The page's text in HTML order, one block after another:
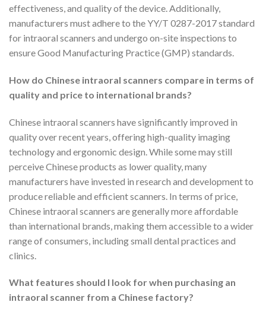
effectiveness, and quality of the device. Additionally,
manufacturers must adhere to the YY/T 0287-2017 standard
for intraoral scanners and undergo on-site inspections to
ensure Good Manufacturing Practice (GMP) standards.
How do Chinese intraoral scanners compare in terms of
quality and price to international brands?
Chinese intraoral scanners have significantly improved in
quality over recent years, offering high-quality imaging
technology and ergonomic design. While some may still
perceive Chinese products as lower quality, many
manufacturers have invested in research and development to
produce reliable and efficient scanners. In terms of price,
Chinese intraoral scanners are generally more affordable
than international brands, making them accessible to a wider
range of consumers, including small dental practices and
clinics.
What features should I look for when purchasing an
intraoral scanner from a Chinese factory?